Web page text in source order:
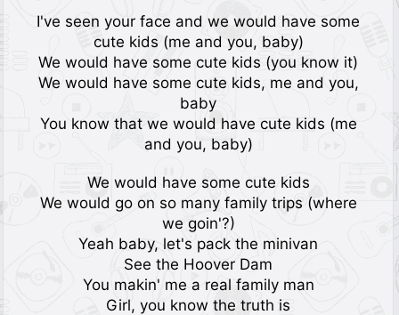
I've seen your face and we would have some
cute kids (me and you, baby)
We would have some cute kids (you know it)
We would have some cute kids, me and you,
baby
You know that we would have cute kids (me
and you, baby)
We would have some cute kids
We would go on so many family trips (where
we goin'?)
Yeah baby, let's pack the minivan
See the Hoover Dam
You makin' me a real family man
Girl, you know the truth is